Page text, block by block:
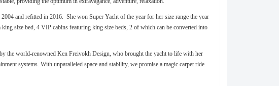
and refitted in 2016. She won Super Yacht of the year for her size range the year
size bed, 4 VIP cabins featuring king size beds, 2 of which can be converted into
the world-renowned Ken Freivokh Design, who brought the yacht to life with her
systems. With unparalleled space and stability, we promise a magic carpet ride